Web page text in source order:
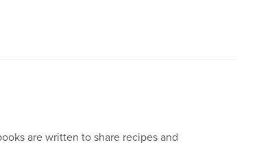
are written to share recipes and